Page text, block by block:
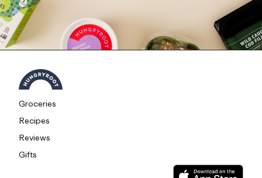
Groceries
Recipes
Reviews
Gifts